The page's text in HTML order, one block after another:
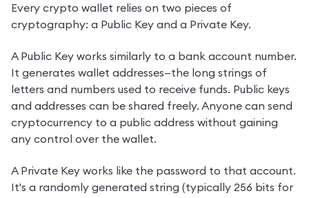
Every crypto wallet relies on two pieces of
cryptography: a Public Key and a Private Key.
A Public Key works similarly to a bank account number.
It generates wallet addresses—the long strings of
letters and numbers used to receive funds. Public keys
and addresses can be shared freely. Anyone can send
cryptocurrency to a public address without gaining
any control over the wallet.
A Private Key works like the password to that account.
It's a randomly generated string (typically 256 bits for